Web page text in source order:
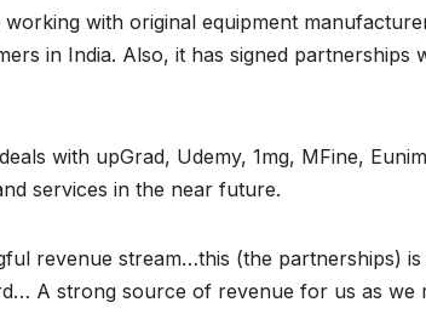
working with original equipment
in India. Also, it has signed
with upGrad, Udemy, 1mg, MFine,
services in the near future.
revenue stream…this (the partnerships)
A strong source of revenue for us as we